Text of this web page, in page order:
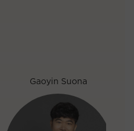
Gaoyin Suona